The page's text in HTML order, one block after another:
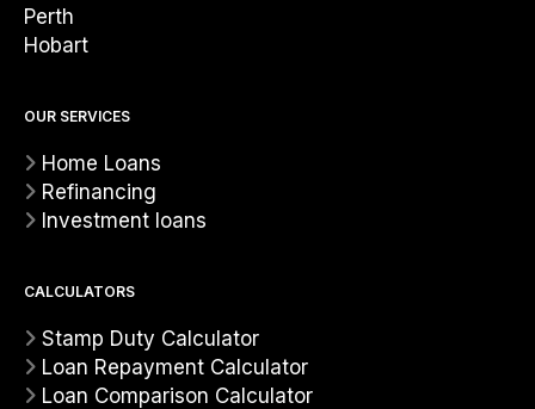
Perth
Hobart
OUR SERVICES
Home Loans
Refinancing
Investment loans
CALCULATORS
Stamp Duty Calculator
Loan Repayment Calculator
Loan Comparison Calculator